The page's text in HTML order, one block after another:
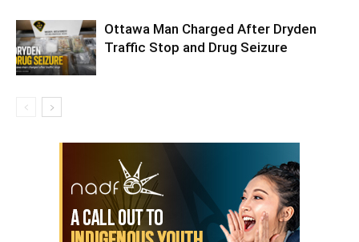
Ottawa Man Charged After Dryden
Traffic Stop and Drug Seizure